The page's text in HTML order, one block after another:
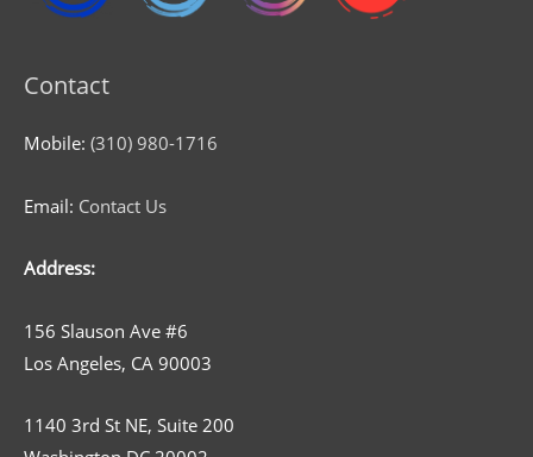
Contact
Mobile: (310) 980-1716
Email: Contact Us
Address:
156 Slauson Ave #6
Los Angeles, CA 90003
1140 3rd St NE, Suite 200